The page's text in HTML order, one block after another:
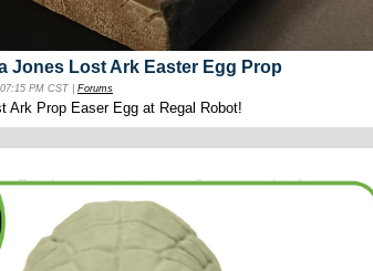
Jones Lost Ark Easter Egg Prop
PM CST | Forums
Ark Prop Easer Egg at Regal Robot!